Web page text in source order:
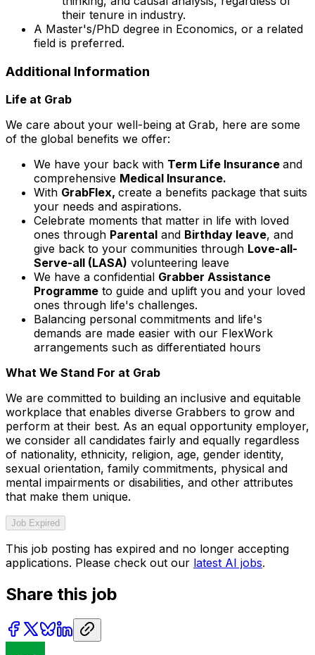
their tenure in industry.
A Master's/PhD degree in Economics, or a related
field is preferred.
Additional Information
Life at Grab
We care about your well-being at Grab, here are some
of the global benefits we offer:
We have your back with Term Life Insurance and
comprehensive Medical Insurance.
With GrabFlex, create a benefits package that suits
your needs and aspirations.
Celebrate moments that matter in life with loved
ones through Parental and Birthday leave, and
give back to your communities through Love-all-
Serve-all (LASA) volunteering leave
We have a confidential Grabber Assistance
Programme to guide and uplift you and your loved
ones through life's challenges.
Balancing personal commitments and life's
demands are made easier with our FlexWork
arrangements such as differentiated hours
What We Stand For at Grab
We are committed to building an inclusive and equitable
workplace that enables diverse Grabbers to grow and
perform at their best. As an equal opportunity employer,
we consider all candidates fairly and equally regardless
of nationality, ethnicity, religion, age, gender identity,
sexual orientation, family commitments, physical and
mental impairments or disabilities, and other attributes
that make them unique.
Job Expired
This job posting has expired and no longer accepting
applications. Please check out our latest AI jobs.
Share this job